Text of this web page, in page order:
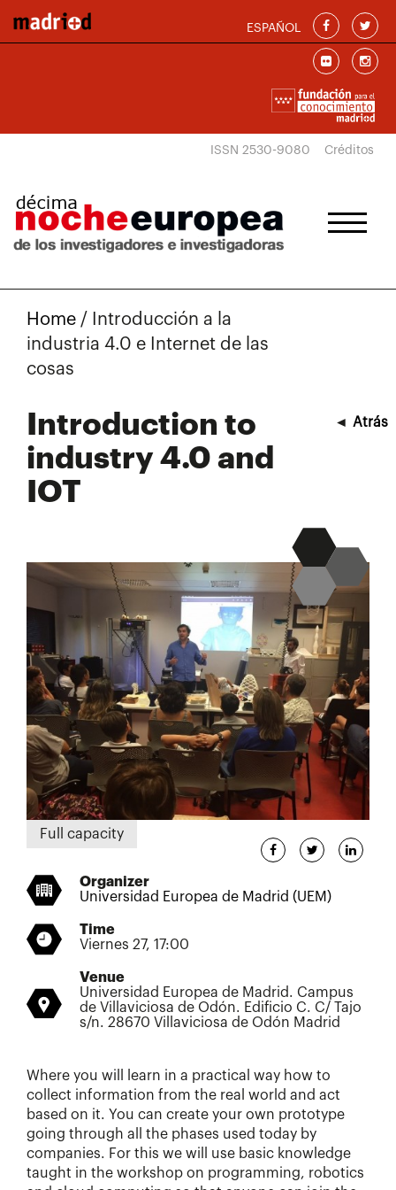
ESPAÑOL
ISSN 2530-9080 Créditos
Home /
Introducción a la
industria 4.0 e Internet de las
cosas
Introduction to
industry 4.0 and
IOT
◄ Atrás
Full capacity
Organizer
Universidad Europea de Madrid (UEM)
Time
Viernes 27, 17:00
Venue
Universidad Europea de Madrid. Campus
de Villaviciosa de Odón. Edificio C. C/ Tajo
s/n. 28670 Villaviciosa de Odón Madrid
Where you will learn in a practical way how to
collect information from the real world and act
based on it. You can create your own prototype
going through all the phases used today by
companies. For this we will use basic knowledge
taught in the workshop on programming, robotics